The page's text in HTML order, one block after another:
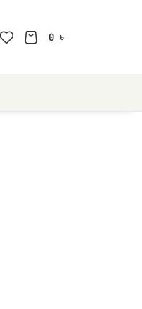
0 ৳